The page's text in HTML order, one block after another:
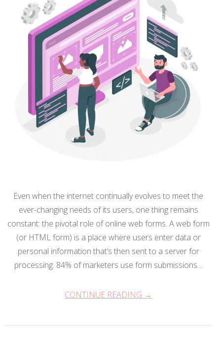
Even when the internet continually evolves to meet the
ever-changing needs of its users, one thing remains
constant: the pivotal role of online web forms. A web form
(or HTML form) is a place where users enter data or
personal information that’s then sent to a server for
processing. 84% of marketers use form submissions…
CONTINUE READING →